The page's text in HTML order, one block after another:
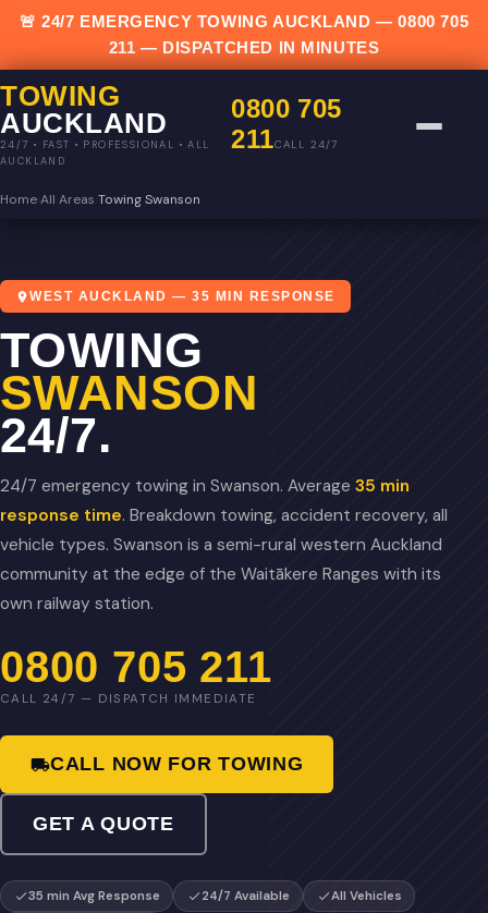
🚨 24/7 EMERGENCY TOWING AUCKLAND —0800 705
211 — DISPATCHED IN MINUTES
TOWING
AUCKLAND
24/7 • FAST • PROFESSIONAL • ALL
AUCKLAND
0800 705
211CALL 24/7
HomeAll Areas Towing Swanson
WEST AUCKLAND — 35 MIN RESPONSE
TOWING
SWANSON
24/7.
24/7 emergency towing in Swanson. Average 35 min
response time. Breakdown towing, accident recovery, all
vehicle types. Swanson is a semi-rural western Auckland
community at the edge of the Waitākere Ranges with its
own railway station.
0800 705 211
CALL 24/7 — DISPATCH IMMEDIATE
CALL NOW FOR TOWING
GET A QUOTE
35 min Avg Response 24/7 Available
All Vehicles